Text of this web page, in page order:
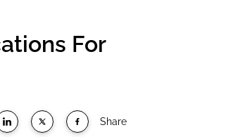
For
Share